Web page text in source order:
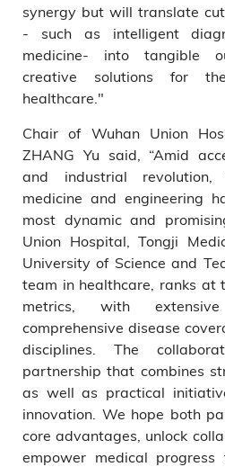
synergy but will translate
- such as intelligent
medicine- into tangible
creative solutions for
healthcare."
Chair of Wuhan Union
ZHANG Yu said, “Amid
and industrial
medicine and engineering
most dynamic and
Union Hospital, Tongji
University of Science and
team in healthcare, ranks at
metrics, with
comprehensive disease
disciplines. The
partnership that combines
as well as practical
innovation. We hope both
core advantages, unlock
empower medical